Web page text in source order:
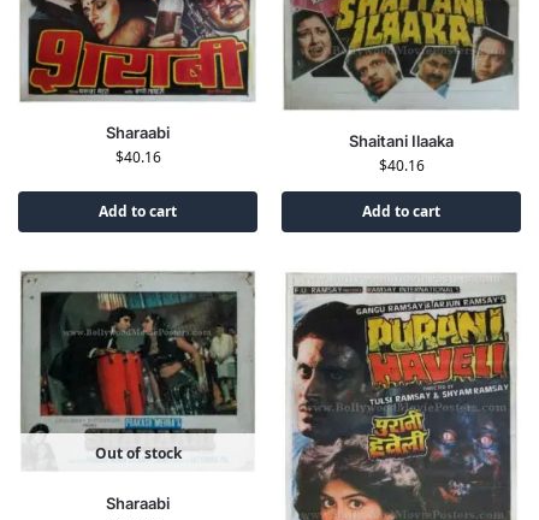
Sharaabi
$40.16
Add to cart
Shaitani Ilaaka
$40.16
Add to cart
Out of stock
Sharaabi